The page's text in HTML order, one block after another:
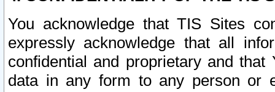
You acknowledge that TIS Sites
expressly acknowledge that all
confidential and proprietary and
data in any form to any person or